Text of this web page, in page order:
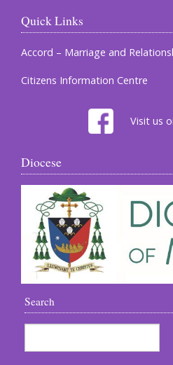
Quick Links
Accord – Marriage and
Citizens Information Centre
Visit us
Diocese
Search